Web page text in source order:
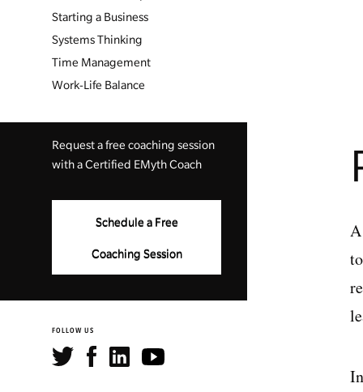
Starting a Business
Systems Thinking
Time Management
Work-Life Balance
Request a free coaching session
with a Certified EMyth Coach
Schedule a Free
Coaching Session
FOLLOW US